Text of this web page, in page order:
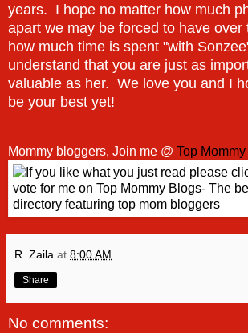
years. I hope no matter how much
apart we may be forced to have over
how much time is spent "with
understand that you are just as
valuable as her. We love you and I
be your best yet!
Mommy bloggers, Join me @ Top
R. Zaila at 8:00 AM
Share
No comments: